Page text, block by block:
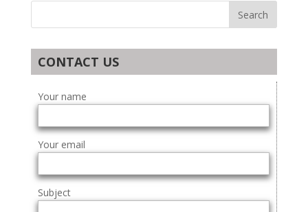
CONTACT US
Your name
Your email
Subject